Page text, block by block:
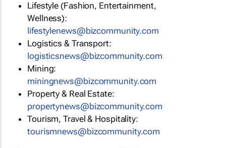
Lifestyle (Fashion, Entertainment,
Wellness):
lifestylenews@bizcommunity.com
Logistics & Transport:
logisticsnews@bizcommunity.com
Mining:
miningnews@bizcommunity.com
Property & Real Estate:
propertynews@bizcommunity.com
Tourism, Travel & Hospitality:
tourismnews@bizcommunity.com